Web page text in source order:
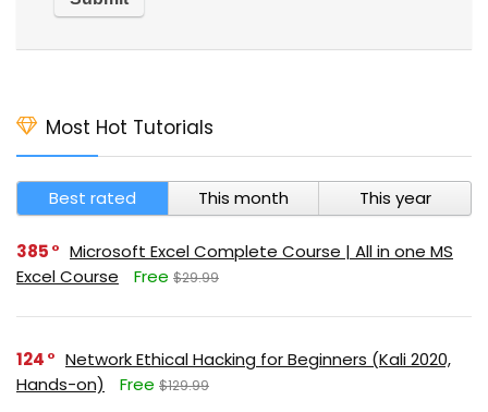
Most Hot Tutorials
Best rated This month This year
385
Microsoft Excel Complete Course | All in one MS
Excel Course
Free $29.99
124
Network Ethical Hacking for Beginners (Kali 2020,
Hands-on)
Free $129.99